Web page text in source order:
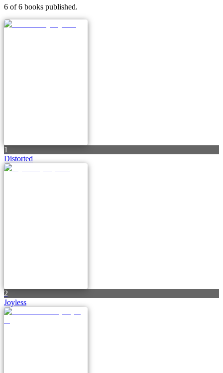
6 of 6 books published.
1
Distorted
2
Joyless